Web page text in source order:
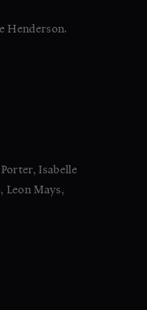
Henderson.
Isabelle
Leon Mays,